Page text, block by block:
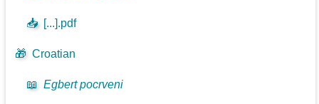
📥 [...].pdf
🎁 Croatian
📖 Egbert pocrveni